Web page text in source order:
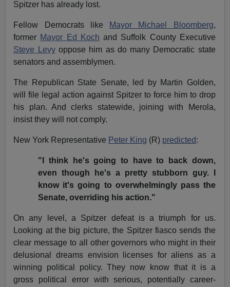
Spitzer has already lost.
Fellow Democrats like Mayor Michael Bloomberg,
former Mayor Ed Koch and Suffolk County Executive
Steve Levyoppose him as do many Democratic state
senators and assemblymen.
The Republican State Senate, led by Martin Golden,
will file legal action against Spitzer to force him to drop
his plan. And clerks statewide, joining with Merola,
insist they will not comply.
New York Representative Peter King (R) predicted:
"I think he's going to have to back down,
even though he's a pretty stubborn guy. I
know it's going to overwhelmingly pass the
Senate, overriding his action."
On any level, a Spitzer defeat is a triumph for us.
Looking at the big picture, the Spitzer fiasco sends the
clear message to all other governors who might in their
delusional dreams envision licenses for aliens as a
winning political policy. They now know that it is a
gross political error with serious, potentially career-